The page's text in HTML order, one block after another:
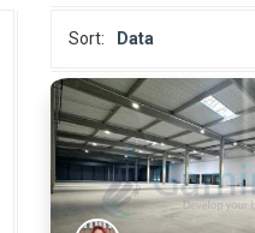
Sort: Data